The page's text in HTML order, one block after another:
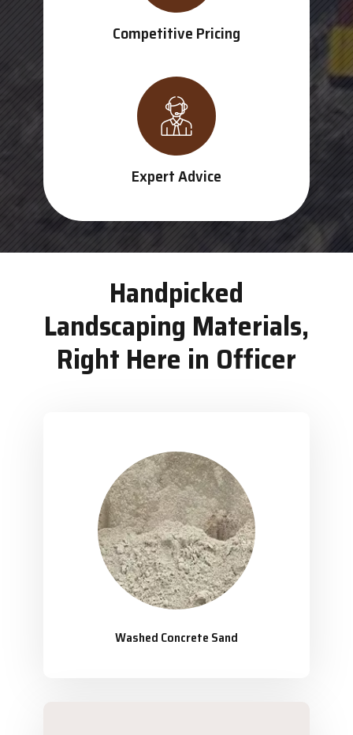
Competitive Pricing
Expert Advice
Handpicked
Landscaping Materials,
Right Here in Officer
Washed Concrete Sand